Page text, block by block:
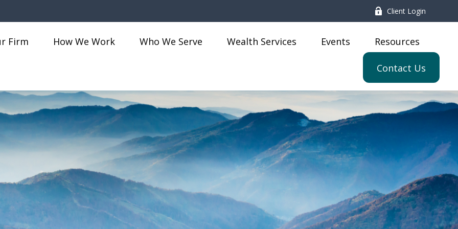
Client Login
Firm How We Work Who We Serve Wealth Services Events Resources
Contact Us